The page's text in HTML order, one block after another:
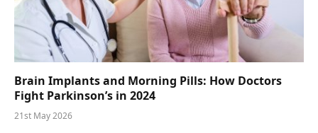
Brain Implants and Morning Pills: How Doctors
Fight Parkinson’s in 2024
21st May 2026